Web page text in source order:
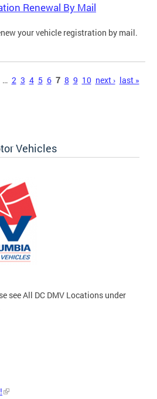
Renewal By Mail
your vehicle registration by mail.
… 2 3 4 5 6 7 8 9 10 next › last »
Vehicles
see All DC DMV Locations under